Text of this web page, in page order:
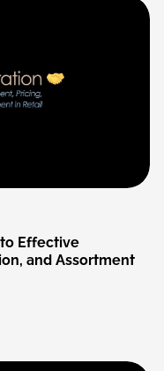
to Effective
and Assortment